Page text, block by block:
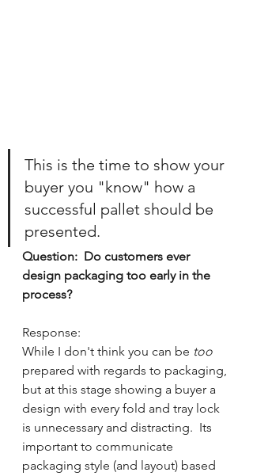
This is the time to show your
buyer you "know" how a
successful pallet should be
presented.
Question:  Do customers ever
design packaging too early in the
process?
Response:
While I don't think you can be too
prepared with regards to packaging,
but at this stage showing a buyer a
design with every fold and tray lock
is unnecessary and distracting.  Its
important to communicate
packaging style (and layout) based